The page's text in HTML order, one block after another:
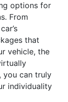
options for
From
that
vehicle, the
you can truly
individuality